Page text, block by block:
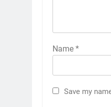
Name *
Save my